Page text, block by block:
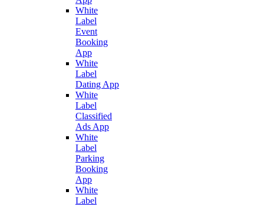
White
Label
Event
Booking
App
White
Label
Dating App
White
Label
Classified
Ads App
White
Label
Parking
Booking
App
White
Label